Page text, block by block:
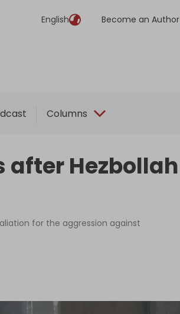
English Become an Author
Columns
after Hezbollah
for the aggression against